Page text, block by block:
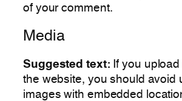
of your comment.
Media
Suggested text: If you
the website, you should avoid
images with embedded